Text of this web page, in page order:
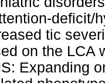
deficit/
tic
on the LCA
Expanding